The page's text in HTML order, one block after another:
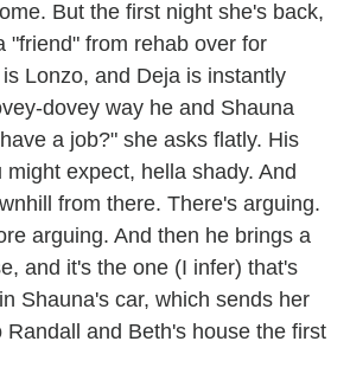
But the first night she's back,
"friend" from rehab over for
Lonzo, and Deja is instantly
dovey way he and Shauna
a job?" she asks flatly. His
expect, hella shady. And
from there. There's arguing.
arguing. And then he brings a
and it's the one (I infer) that's
Shauna's car, which sends her
Randall and Beth's house the first